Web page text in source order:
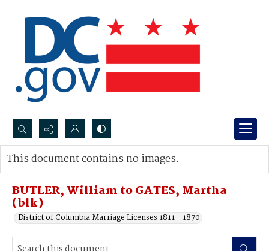
Search...
Advanced search
BUTLER, William to GATES, Martha
(blk)
District of Columbia Marriage Licenses 1811 - 1870
This document contains no images.